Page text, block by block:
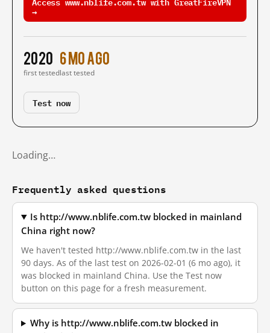
→
2020
first tested
6 mo ago
last tested
Test now
Loading…
Frequently asked questions
Is http://www.nblife.com.tw blocked in mainland
China right now?
We haven't tested http://www.nblife.com.tw in the last
90 days. As of the last test on 2026-02-01 (6 mo ago), it
was blocked in mainland China. Use the Test now
button on this page for a fresh measurement.
Why is http://www.nblife.com.tw blocked in